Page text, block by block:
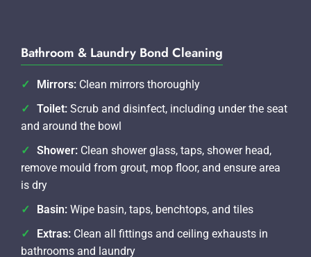
Bathroom & Laundry Bond Cleaning
Mirrors: Clean mirrors thoroughly
Toilet: Scrub and disinfect, including under the seat
and around the bowl
Shower: Clean shower glass, taps, shower head,
remove mould from grout, mop floor, and ensure area
is dry
Basin: Wipe basin, taps, benchtops, and tiles
Extras: Clean all fittings and ceiling exhausts in
bathrooms and laundry